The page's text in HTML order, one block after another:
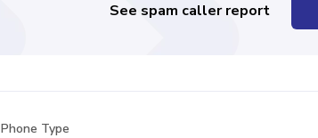
See spam caller report
Phone Type